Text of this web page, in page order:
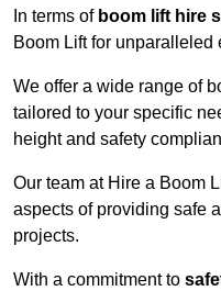
In terms of boom lift hire
Boom Lift for unparalleled
We offer a wide range of
tailored to your specific
height and safety
Our team at Hire a Boom
aspects of providing safe
projects.
With a commitment to